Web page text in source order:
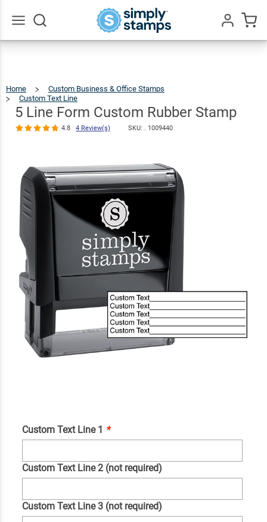
Home
Custom Business & Office Stamps
Custom Text Line
Form
Custom
Rubber
Stamp
5 Line Form Custom Rubber Stamp
4.8 4 Review(s) SKU: . 1009440
Custom Text Line 1 *
Custom Text Line 2 (not required)
Custom Text Line 3 (not required)
5 Line Form
Custom
Rubber Stamp
$22.99